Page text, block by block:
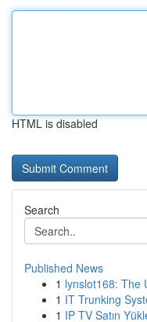
HTML is disabled
Search
Published News
1 lynslot168: The
1 IT Trunking
1 IP TV Satın